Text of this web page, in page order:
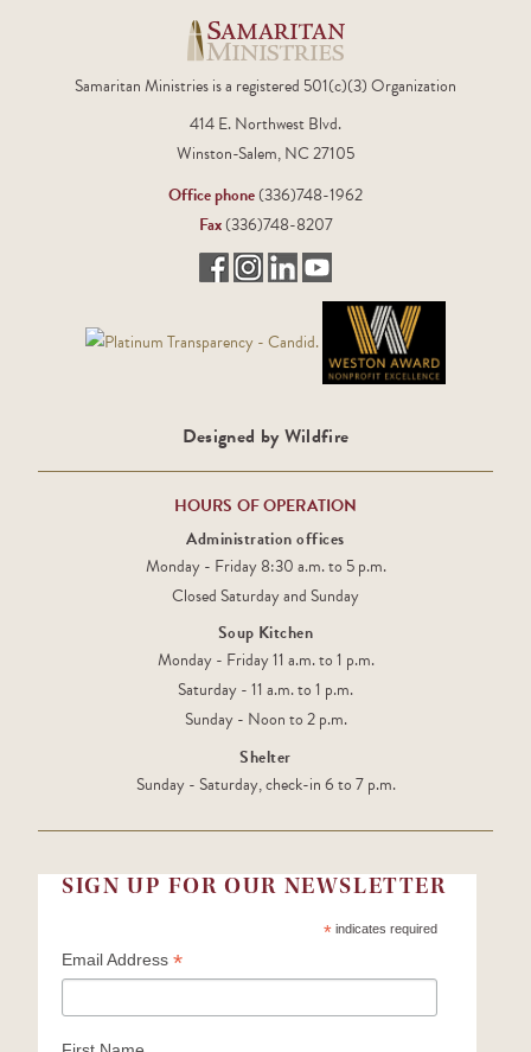
Samaritan Ministries is a registered 501(c)(3) Organization
414 E. Northwest Blvd.
Winston-Salem, NC 27105
Office phone(336)748-1962
Fax(336)748-8207
Designed by Wildfire
HOURS OF OPERATION
Administration offices
Monday - Friday 8:30 a.m. to 5 p.m.
Closed Saturday and Sunday
Soup Kitchen
Monday - Friday 11 a.m. to 1 p.m.
Saturday - 11 a.m. to 1 p.m.
Sunday - Noon to 2 p.m.
Shelter
Sunday - Saturday, check-in 6 to 7 p.m.
SIGN UP FOR OUR NEWSLETTER
*indicates required
Email Address *